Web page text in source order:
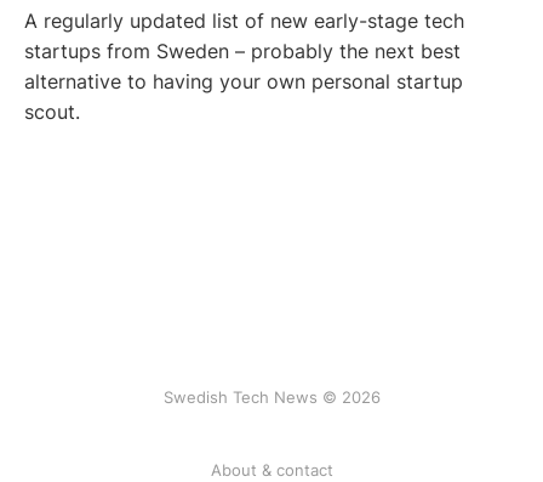
A regularly updated list of new early-stage tech
startups from Sweden – probably the next best
alternative to having your own personal startup
scout.
Swedish Tech News © 2026
About & contact